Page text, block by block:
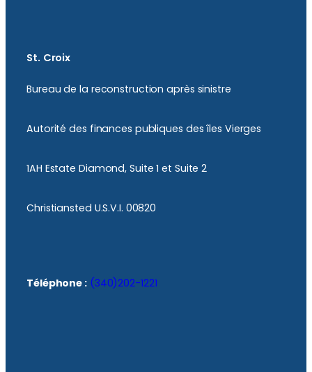
St. Croix
Bureau de la reconstruction après sinistre
Autorité des finances publiques des îles Vierges
1AH Estate Diamond, Suite 1 et Suite 2
Christiansted U.S.V.I. 00820
Téléphone : (340)202-1221